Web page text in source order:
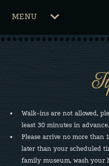
CLICK
OPEN
MENU
Walk-ins are not allowed,
least 30 minutes in advance.
Please arrive no more than
later than your scheduled
family museum, wash your